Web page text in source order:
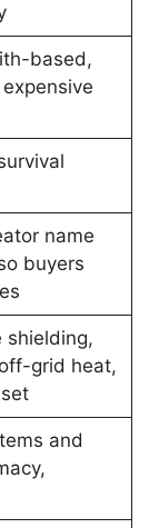
based,
name
buyers
shielding,
grid heat,
and